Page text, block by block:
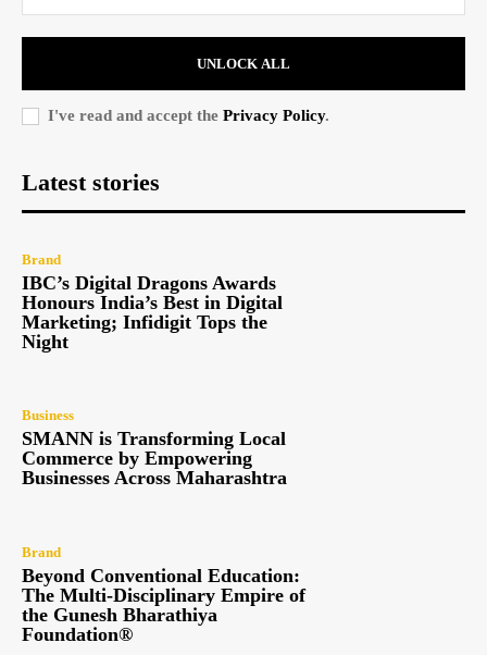
UNLOCK ALL
I've read and accept the Privacy Policy.
Latest stories
Brand
IBC’s Digital Dragons Awards
Honours India’s Best in Digital
Marketing; Infidigit Tops the
Night
Business
SMANN is Transforming Local
Commerce by Empowering
Businesses Across Maharashtra
Brand
Beyond Conventional Education:
The Multi-Disciplinary Empire of
the Gunesh Bharathiya
Foundation®